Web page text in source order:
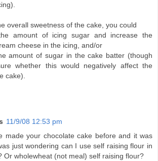
overall sweetness of the cake, you could
amount of icing sugar and increase the
cheese in the icing, and/or
amount of sugar in the cake batter (though
whether this would negatively affect the
cake).
11/9/08 12:53 pm
made your chocolate cake before and it was
just wondering can I use self raising flour in
Or wholewheat (not meal) self raising flour?